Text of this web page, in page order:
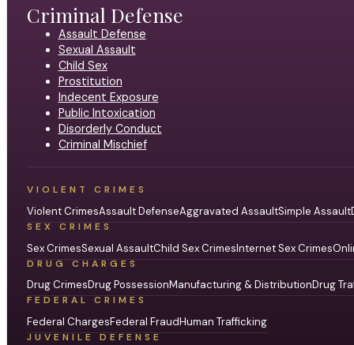
Criminal Defense
Assault Defense
Sexual Assault
Child Sex
Prostitution
Indecent Exposure
Public Intoxication
Disorderly Conduct
Criminal Mischief
VIOLENT CRIMES
Violent CrimesAssault DefenseAggravated AssaultSimple Assault
SEX CRIMES
Sex CrimesSexual AssaultChild Sex CrimesInternet Sex Crimes
DRUG CHARGES
Drug CrimesDrug PossessionManufacturing & DistributionDrug
FEDERAL CRIMES
Federal ChargesFederal FraudHuman Trafficking
JUVENILE DEFENSE